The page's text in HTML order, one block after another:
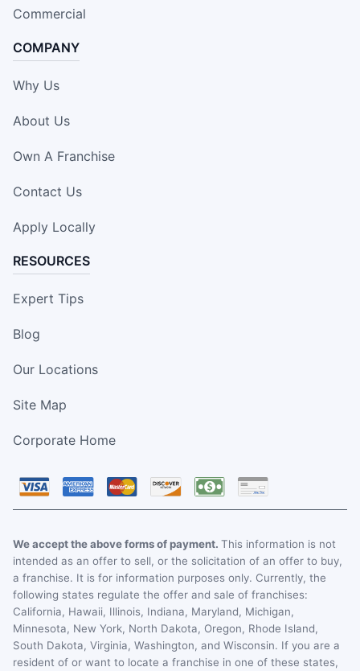
Commercial
COMPANY
Why Us
About Us
Own A Franchise
Contact Us
Apply Locally
RESOURCES
Expert Tips
Blog
Our Locations
Site Map
Corporate Home
We accept the above forms of payment. This information is not
intended as an offer to sell, or the solicitation of an offer to buy,
a franchise. It is for information purposes only. Currently, the
following states regulate the offer and sale of franchises:
California, Hawaii, Illinois, Indiana, Maryland, Michigan,
Minnesota, New York, North Dakota, Oregon, Rhode Island,
South Dakota, Virginia, Washington, and Wisconsin. If you are a
resident of or want to locate a franchise in one of these states,